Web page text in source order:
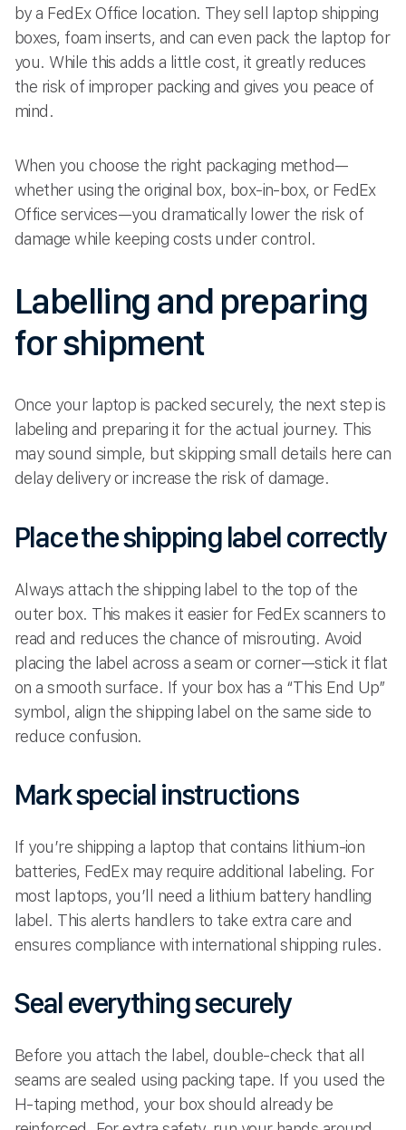
by a FedEx Office location. They sell laptop shipping
boxes, foam inserts, and can even pack the laptop for
you. While this adds a little cost, it greatly reduces
the risk of improper packing and gives you peace of
mind.
When you choose the right packaging method—
whether using the original box, box-in-box, or FedEx
Office services—you dramatically lower the risk of
damage while keeping costs under control.
Labelling and preparing
for shipment
Once your laptop is packed securely, the next step is
labeling and preparing it for the actual journey. This
may sound simple, but skipping small details here can
delay delivery or increase the risk of damage.
Place the shipping label correctly
Always attach the shipping label to the top of the
outer box. This makes it easier for FedEx scanners to
read and reduces the chance of misrouting. Avoid
placing the label across a seam or corner—stick it flat
on a smooth surface. If your box has a “This End Up”
symbol, align the shipping label on the same side to
reduce confusion.
Mark special instructions
If you’re shipping a laptop that contains lithium-ion
batteries, FedEx may require additional labeling. For
most laptops, you’ll need a lithium battery handling
label. This alerts handlers to take extra care and
ensures compliance with international shipping rules.
Seal everything securely
Before you attach the label, double-check that all
seams are sealed using packing tape. If you used the
H-taping method, your box should already be